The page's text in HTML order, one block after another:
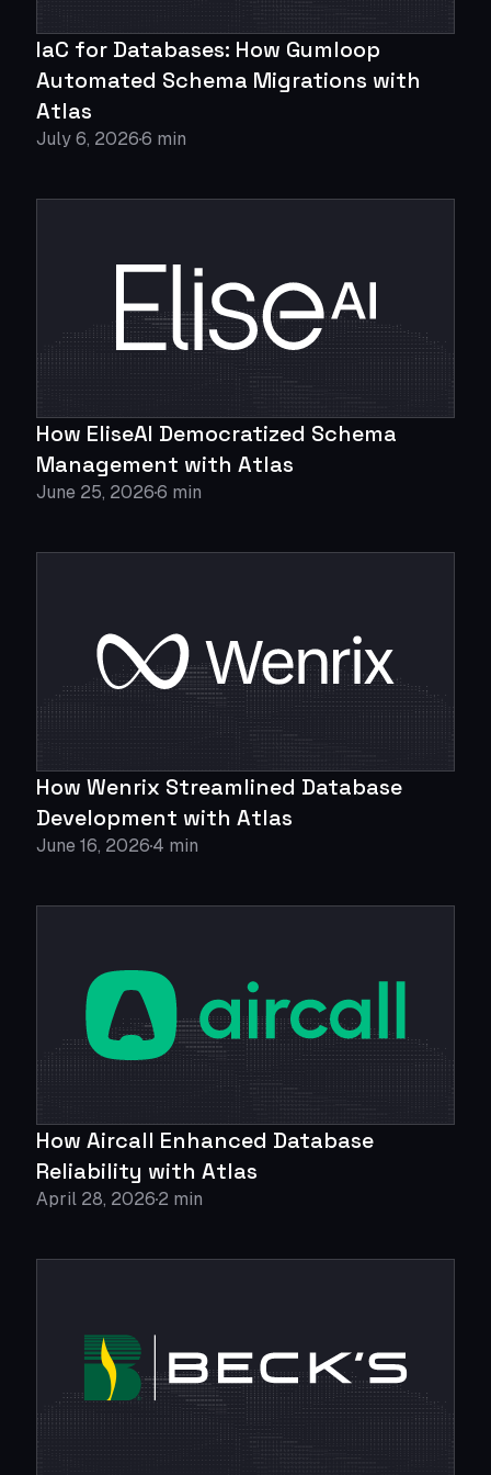
IaC for Databases: How Gumloop
Automated Schema Migrations with
Atlas
July 6, 20266 min
How EliseAI Democratized Schema
Management with Atlas
June 25, 20266 min
How Wenrix Streamlined Database
Development with Atlas
June 16, 20264 min
How Aircall Enhanced Database
Reliability with Atlas
April 28, 20262 min